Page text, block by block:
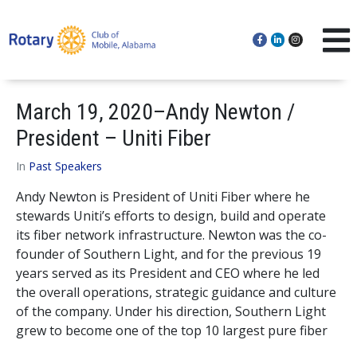
March 19, 2020–Andy Newton /
President – Uniti Fiber
In Past Speakers
Andy Newton is President of Uniti Fiber where he
stewards Uniti’s efforts to design, build and operate
its fiber network infrastructure. Newton was the co-
founder of Southern Light, and for the previous 19
years served as its President and CEO where he led
the overall operations, strategic guidance and culture
of the company. Under his direction, Southern Light
grew to become one of the top 10 largest pure fiber